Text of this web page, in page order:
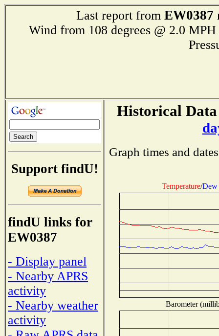
Last report from EW0387
Wind from 108 degrees @ 2.0
Support findU!
findU links for
EW0387
- Display panel
- Nearby APRS
activity
- Nearby weather
activity
Historical
Graph times and
Temperature/Dew
Barometer